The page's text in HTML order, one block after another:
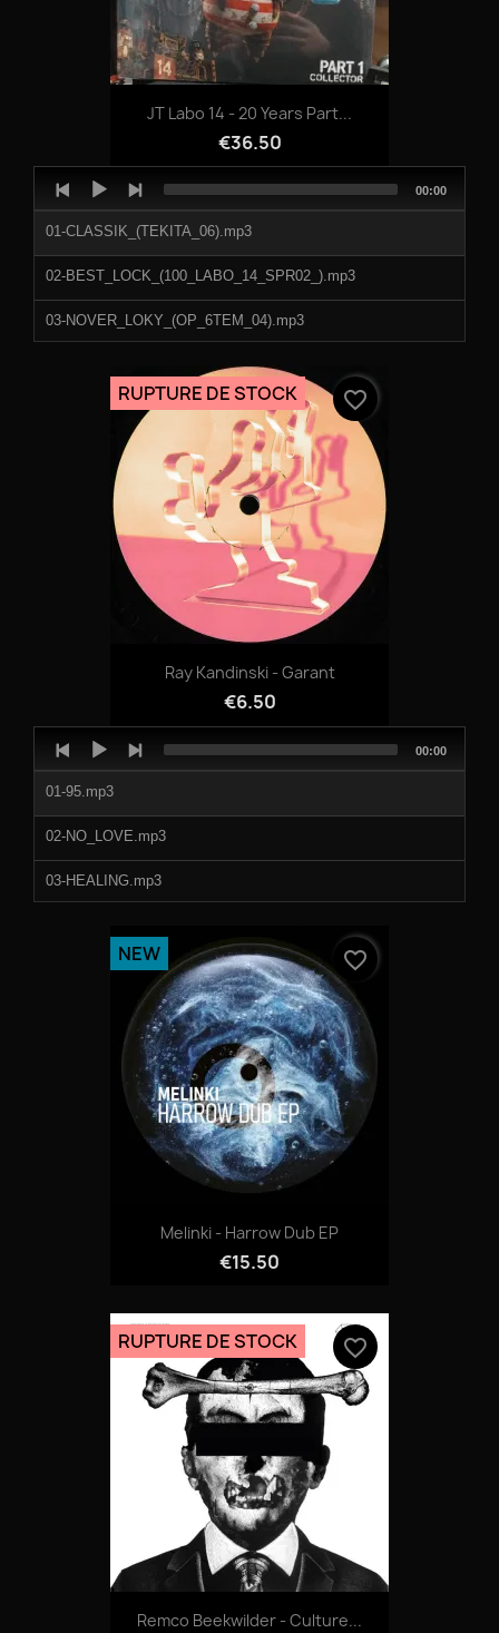
JT Labo 14 - 20 Years Part...
€36.50
Player
01-CLASSIK_(TEKITA_06).mp3
02-BEST_LOCK_(100_LABO_14_SPR02_).mp3
03-NOVER_LOKY_(OP_6TEM_04).mp3
04-MONSTER_KICK_(_TEKNIVAL_DAMAGE_2009).mp3
05-MARLEY_PUNCH_(OP6TEM_05).mp3
06-KI6MET_(ARCHITEK_03).mp3
07-ADJAX_(JT_LABO_14_STYLE_01).mp3
08-RISK_(JT_LABO_14_STYLE_02).mp3
1201429a.mp3
1201429e.mp3
1201429h.mp3
Total
00:00
Ray Kandinski - Garant
€6.50
RUPTURE DE STOCK favorite_border
Audio
Player
01-95.mp3
02-NO_LOVE.mp3
03-HEALING.mp3
05-THE_MACK.mp3
06-GARANT.mp3
Total
00:00
Melinki - Harrow Dub EP
€15.50
NEW favorite_border
Remco Beekwilder - Culture...
RUPTURE DE STOCK favorite_border